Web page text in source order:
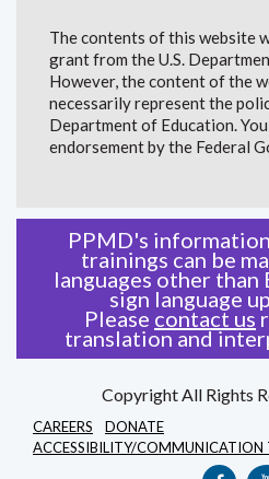
The contents of this website
grant from the U.S.
However, the content of the
necessarily represent the
Department of Education.
endorsement by the Federal
PPMD's
trainings can be
languages other than
sign language
Please contact us
translation and
Copyright All Rights
CAREERS
DONATE
ACCESSIBILITY/COMMUNICATION